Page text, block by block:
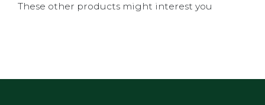
These other products might interest you